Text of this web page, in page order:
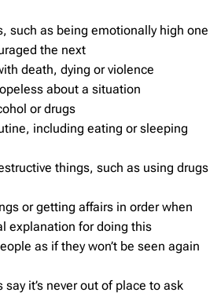
such as being emotionally high one
the next
death, dying or violence
about a situation
or drugs
including eating or sleeping
things, such as using drugs
or getting affairs in order when
explanation for doing this
as if they won’t be seen again
it’s never out of place to ask